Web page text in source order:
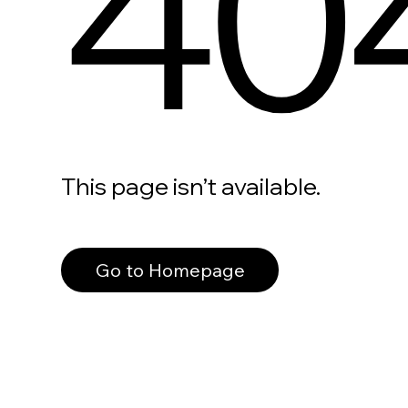
This page isn’t available.
Go to Homepage